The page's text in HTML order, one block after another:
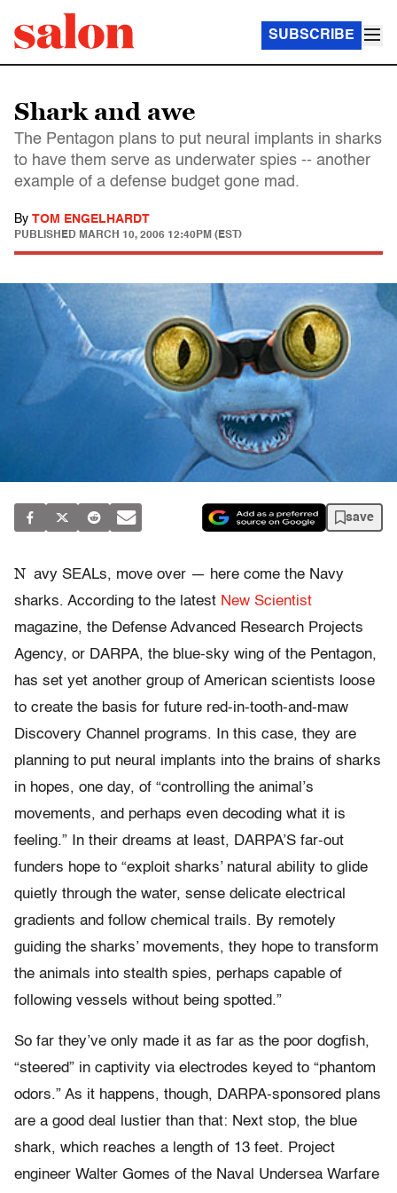
SUBSCRIBE
Shark and awe
The Pentagon plans to put neural implants in sharks
to have them serve as underwater spies -- another
example of a defense budget gone mad.
By TOM ENGELHARDT
PUBLISHED MARCH 10, 2006 12:40PM (EST)
save
N avy SEALs, move over — here come the Navy
sharks. According to the latest New Scientist
magazine, the Defense Advanced Research Projects
Agency, or DARPA, the blue-sky wing of the Pentagon,
has set yet another group of American scientists loose
to create the basis for future red-in-tooth-and-maw
Discovery Channel programs. In this case, they are
planning to put neural implants into the brains of sharks
in hopes, one day, of “controlling the animal’s
movements, and perhaps even decoding what it is
feeling.” In their dreams at least, DARPA’S far-out
funders hope to “exploit sharks’ natural ability to glide
quietly through the water, sense delicate electrical
gradients and follow chemical trails. By remotely
guiding the sharks’ movements, they hope to transform
the animals into stealth spies, perhaps capable of
following vessels without being spotted.”
So far they’ve only made it as far as the poor dogfish,
“steered” in captivity via electrodes keyed to “phantom
odors.” As it happens, though, DARPA-sponsored plans
are a good deal lustier than that: Next stop, the blue
shark, which reaches a length of 13 feet. Project
engineer Walter Gomes of the Naval Undersea Warfare